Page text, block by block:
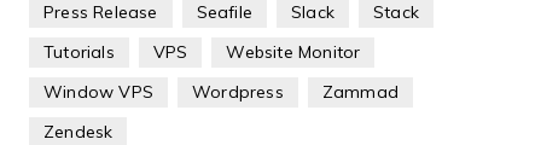
Press Release
Seafile Slack
Stack
Tutorials
VPS
Website Monitor
Window VPS
Wordpress
Zammad
Zendesk